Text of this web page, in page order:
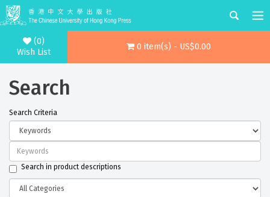
(0)
Wish List
0 item(s) - US$0.00
Search
Search Criteria
Search in product descriptions